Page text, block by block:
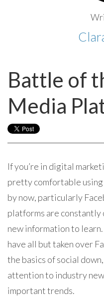
Battle of
Media
If you’re in digital
pretty comfortable using
by now, particularly
platforms are constantly
new information to
have all but taken over
the basics of social
attention to industry
important trends.